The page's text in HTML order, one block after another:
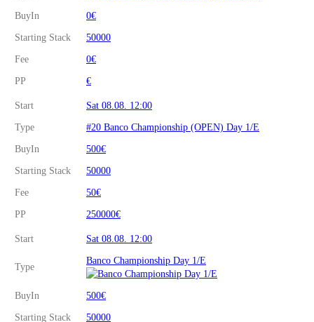
BuyIn 0€
Starting Stack 50000
Fee 0€
PP €
Start Sat 08.08. 12:00
Type #20 Banco Championship (OPEN) Day 1/E
BuyIn 500€
Starting Stack 50000
Fee 50€
PP 250000€
Start Sat 08.08. 12:00
Type
Banco Championship Day 1/E
BuyIn 500€
Starting Stack 50000